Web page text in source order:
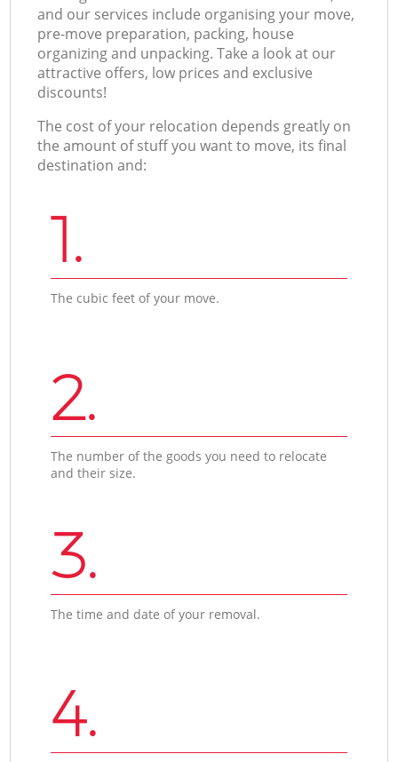
and our services include organising your move,
pre-move preparation, packing, house
organizing and unpacking. Take a look at our
attractive offers, low prices and exclusive
discounts!
The cost of your relocation depends greatly on
the amount of stuff you want to move, its final
destination and:
1.
The cubic feet of your move.
2.
The number of the goods you need to relocate
and their size.
3.
The time and date of your removal.
4.